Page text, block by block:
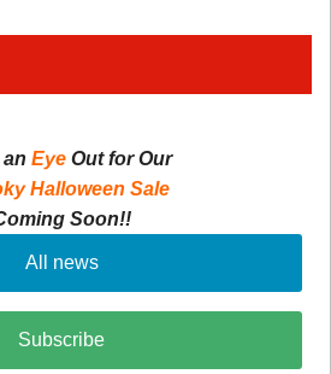
Eye Out for Our
Halloween Sale
Soon!!
All news
Subscribe